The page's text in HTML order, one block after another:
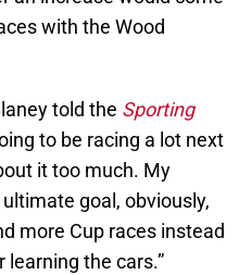
with the Wood
told the Sporting
to be racing a lot next
it too much. My
goal, obviously,
more Cup races instead
the cars.”